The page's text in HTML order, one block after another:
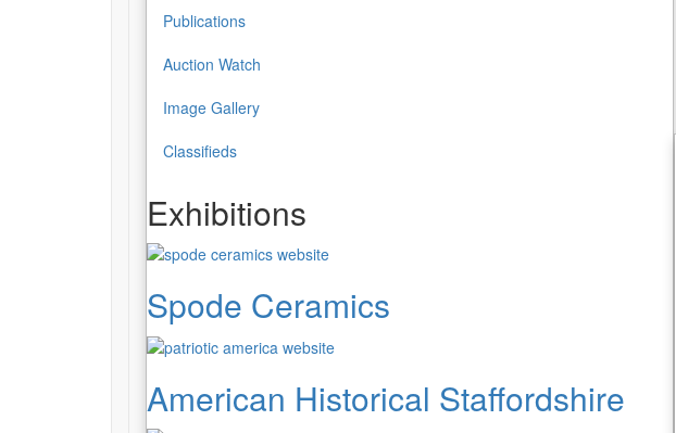
Publications
Auction Watch
Image Gallery
Classifieds
Exhibitions
Spode Ceramics
American Historical Staffordshire